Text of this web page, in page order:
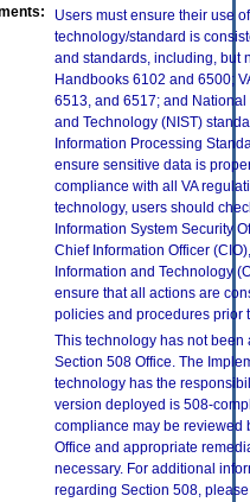
Users must ensure their use
technology/standard is
and standards, including, but
Handbooks 6102 and 6500;
6513, and 6517; and National
and Technology (NIST)
Information Processing
ensure sensitive data is
compliance with all VA
technology, users should
Information System Security
Chief Information Officer
Information and Technology
ensure that all actions are
policies and procedures prior
This technology has not been
Section 508 Office. The
technology has the
version deployed is 508-
compliance may be reviewed
Office and appropriate
necessary. For additional
regarding Section 508,